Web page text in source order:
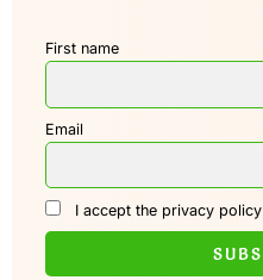
First name
Email
I accept the privacy policy